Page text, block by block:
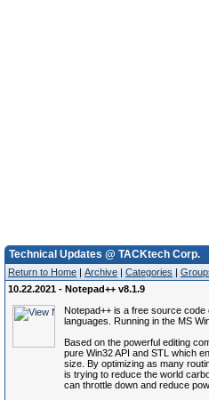
Technical Updates @ TACKtech Corp.
Return to Home | Archive | Categories |
10.22.2021 - Notepad++ v8.1.9
Notepad++ is a free source
languages. Running in the MS
Based on the powerful editing
pure Win32 API and STL which
size. By optimizing as many
is trying to reduce the world
can throttle down and reduce